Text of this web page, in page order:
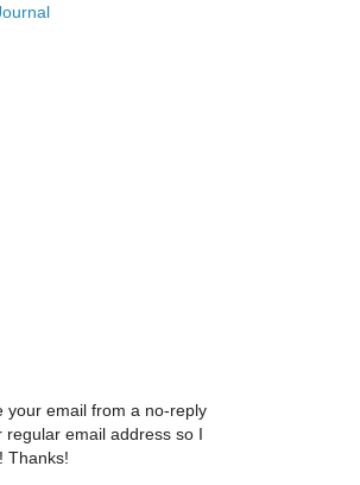
your email from a no-reply
email address so I
Thanks!